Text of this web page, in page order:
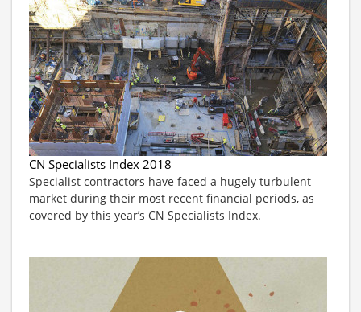
CN Specialists Index 2018
Specialist contractors have faced a hugely turbulent
market during their most recent financial periods, as
covered by this year’s CN Specialists Index.